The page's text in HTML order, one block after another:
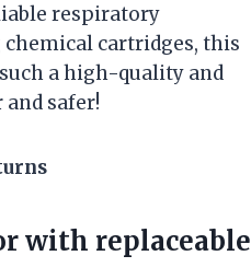
respiratory
cartridges, this
a high-quality and
safer!
with replaceable